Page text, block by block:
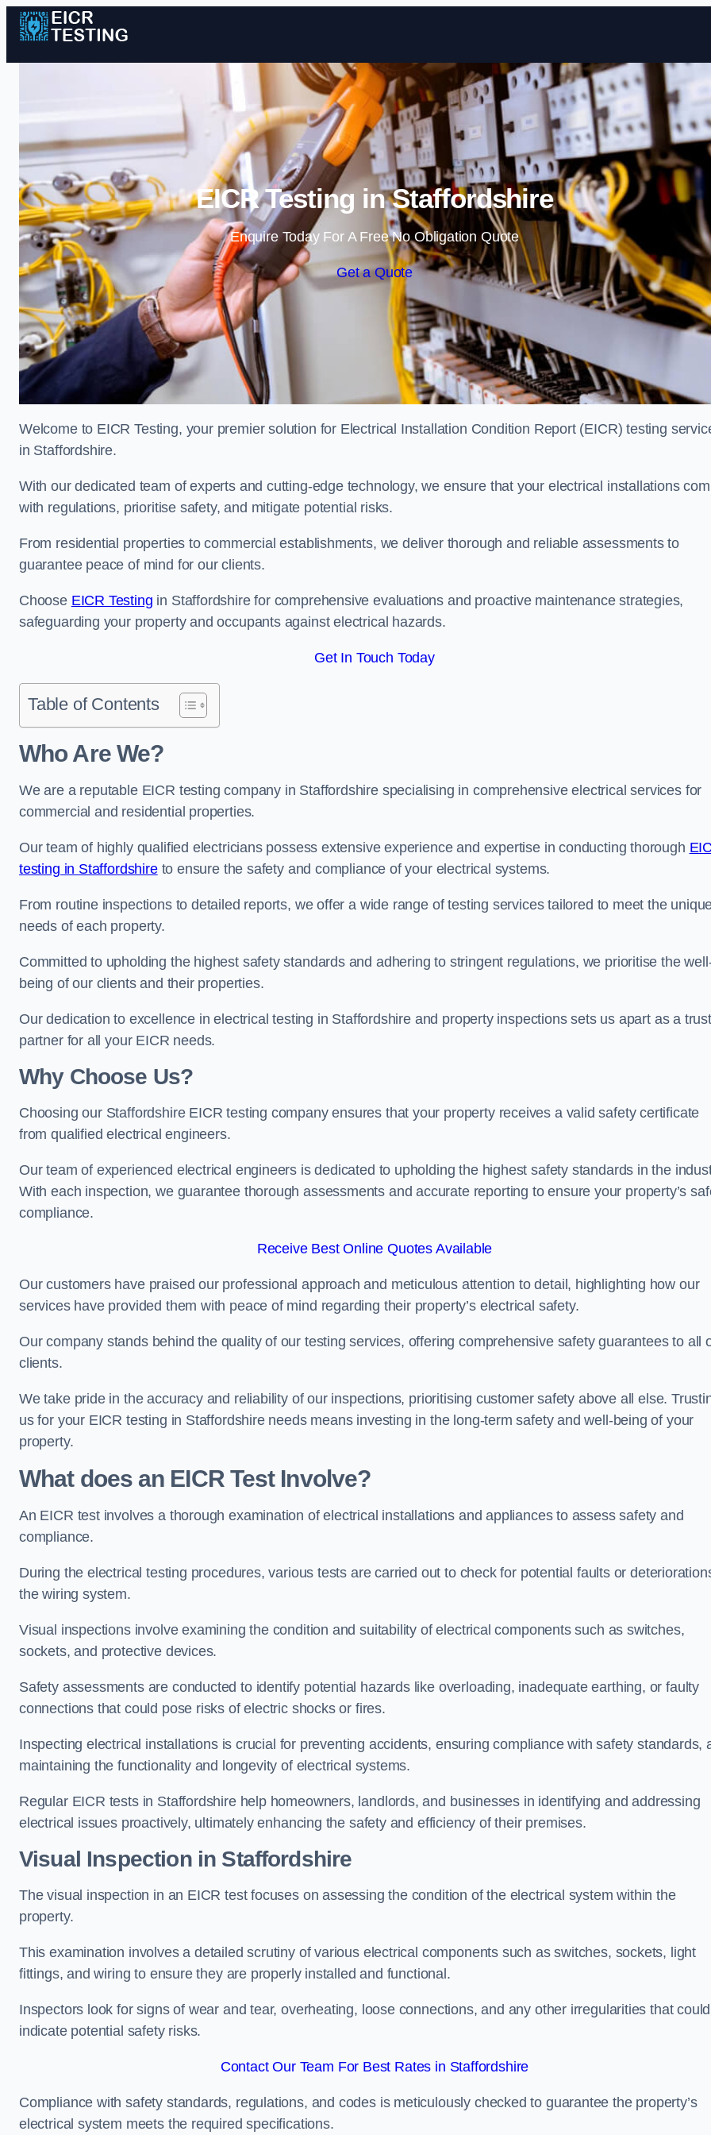
Skip to content
EICR Testing in Staffordshire
Enquire Today For A Free No Obligation Quote
Get a Quote
Welcome to EICR Testing, your premier solution for Electrical Installation Condition Report (EICR) testing
in Staffordshire.
With our dedicated team of experts and cutting-edge technology, we ensure that your electrical installations
with regulations, prioritise safety, and mitigate potential risks.
From residential properties to commercial establishments, we deliver thorough and reliable assessments to
guarantee peace of mind for our clients.
Choose EICR Testing in Staffordshire for comprehensive evaluations and proactive maintenance strategies,
safeguarding your property and occupants against electrical hazards.
Get In Touch Today
Table of Contents
Who Are We?
We are a reputable EICR testing company in Staffordshire specialising in comprehensive electrical services for
commercial and residential properties.
Our team of highly qualified electricians possess extensive experience and expertise in conducting thorough
testing in Staffordshireto ensure the safety and compliance of your electrical systems.
From routine inspections to detailed reports, we offer a wide range of testing services tailored to meet the
needs of each property.
Committed to upholding the highest safety standards and adhering to stringent regulations, we prioritise the
being of our clients and their properties.
Our dedication to excellence in electrical testing in Staffordshire and property inspections sets us apart as a
partner for all your EICR needs.
Why Choose Us?
Choosing our Staffordshire EICR testing company ensures that your property receives a valid safety certificate
from qualified electrical engineers.
Our team of experienced electrical engineers is dedicated to upholding the highest safety standards in the
With each inspection, we guarantee thorough assessments and accurate reporting to ensure your property’s
compliance.
Receive Best Online Quotes Available
Our customers have praised our professional approach and meticulous attention to detail, highlighting how our
services have provided them with peace of mind regarding their property’s electrical safety.
Our company stands behind the quality of our testing services, offering comprehensive safety guarantees to all
clients.
We take pride in the accuracy and reliability of our inspections, prioritising customer safety above all else.
us for your EICR testing in Staffordshire needs means investing in the long-term safety and well-being of your
property.
What does an EICR Test Involve?
An EICR test involves a thorough examination of electrical installations and appliances to assess safety and
compliance.
During the electrical testing procedures, various tests are carried out to check for potential faults or
the wiring system.
Visual inspections involve examining the condition and suitability of electrical components such as switches,
sockets, and protective devices.
Safety assessments are conducted to identify potential hazards like overloading, inadequate earthing, or faulty
connections that could pose risks of electric shocks or fires.
Inspecting electrical installations is crucial for preventing accidents, ensuring compliance with safety standards,
maintaining the functionality and longevity of electrical systems.
Regular EICR tests in Staffordshire help homeowners, landlords, and businesses in identifying and addressing
electrical issues proactively, ultimately enhancing the safety and efficiency of their premises.
Visual Inspection in Staffordshire
The visual inspection in an EICR test focuses on assessing the condition of the electrical system within the
property.
This examination involves a detailed scrutiny of various electrical components such as switches, sockets, light
fittings, and wiring to ensure they are properly installed and functional.
Inspectors look for signs of wear and tear, overheating, loose connections, and any other irregularities that could
indicate potential safety risks.
Contact Our Team For Best Rates in Staffordshire
Compliance with safety standards, regulations, and codes is meticulously checked to guarantee the property’s
electrical system meets the required specifications.